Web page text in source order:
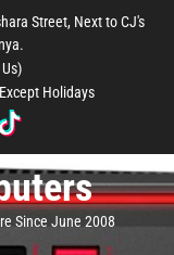
Street, Next to CJ's
Holidays
Since June 2008